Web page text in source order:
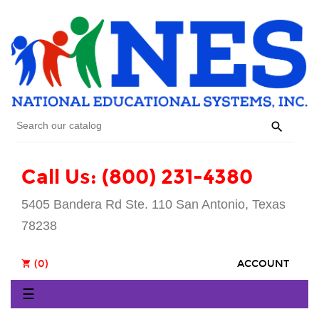

Call Us: (800) 231-4380
5405 Bandera Rd Ste. 110 San Antonio, Texas
78238
ACCOUNT
shopping_cart (0)
Toggle
navigation
☰